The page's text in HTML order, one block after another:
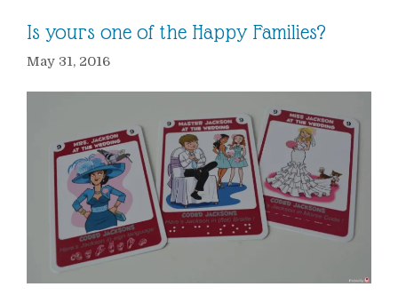
Is yours one of the Happy Families?
May 31, 2016